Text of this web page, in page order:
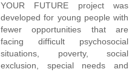
YOUR FUTURE project was
developed for young people with
fewer opportunities that are
facing difficult psychosocial
situations, poverty, social
exclusion, special needs and